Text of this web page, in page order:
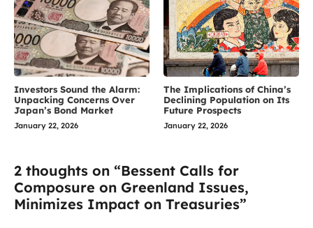
Investors Sound the Alarm:
Unpacking Concerns Over
Japan’s Bond Market
January 22, 2026
The Implications of China’s
Declining Population on Its
Future Prospects
January 22, 2026
2 thoughts on “Bessent Calls for
Composure on Greenland Issues,
Minimizes Impact on Treasuries”